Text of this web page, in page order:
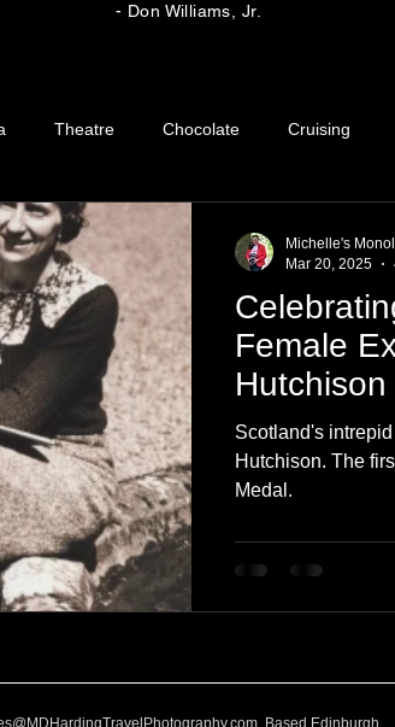
- Don Williams, Jr.
Theatre Chocolate Cruising
Clothing & Accessories
Love Leaning Learning
Events Cycling
Female
Hutchison
Scotland's
Hutchison. The
Medal.
Michelle's
Mar 20, 2025
Based Edinburgh,